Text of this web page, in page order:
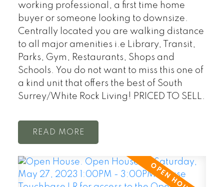
working professional, a first time home
buyer or someone looking to downsize.
Centrally located you are walking distance
to all major amenities i.e Library, Transit,
Parks, Gym, Restaurants, Shops and
Schools. You do not want to miss this one of
a kind unit that offers the best of South
Surrey/White Rock Living! PRICED TO SELL.
READ